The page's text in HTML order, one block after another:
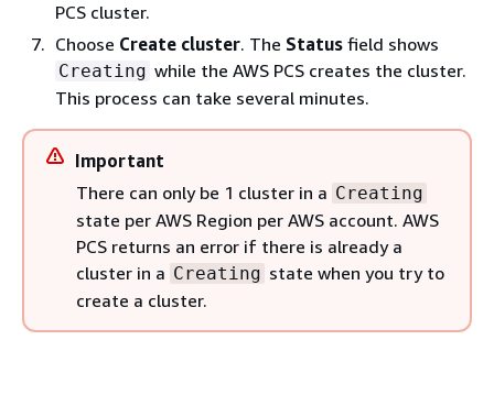
PCS cluster.
Choose Create cluster. The Status field shows
Creating while the AWS PCS creates the cluster.
This process can take several minutes.
Important
There can only be 1 cluster in a Creating
state per AWS Region per AWS account. AWS
PCS returns an error if there is already a
cluster in a Creating state when you try to
create a cluster.